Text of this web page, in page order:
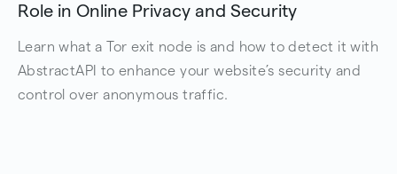
Role in Online Privacy and Security
Learn what a Tor exit node is and how to detect it with
AbstractAPI to enhance your website’s security and
control over anonymous traffic.